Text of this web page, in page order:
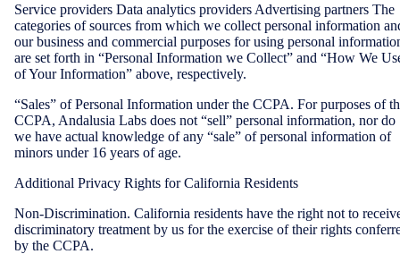
Service providers Data analytics providers Advertising partners The
categories of sources from which we collect personal information
our business and commercial purposes for using personal
are set forth in “Personal Information we Collect” and “How We
of Your Information” above, respectively.
“Sales” of Personal Information under the CCPA. For purposes of
CCPA, Andalusia Labs does not “sell” personal information, nor do
we have actual knowledge of any “sale” of personal information of
minors under 16 years of age.
Additional Privacy Rights for California Residents
Non-Discrimination. California residents have the right not to
discriminatory treatment by us for the exercise of their rights
by the CCPA.